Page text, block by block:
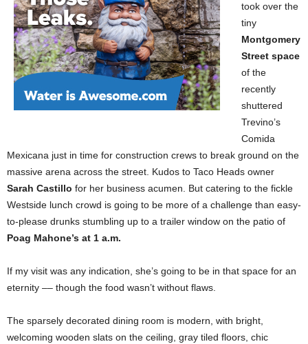
took over the
tiny
Montgomery
Street space
of the
recently
shuttered
Trevino’s
Comida
Mexicana just in time for construction crews to break ground on the
massive arena across the street. Kudos to Taco Heads owner
Sarah Castillo for her business acumen. But catering to the fickle
Westside lunch crowd is going to be more of a challenge than easy-
to-please drunks stumbling up to a trailer window on the patio of
Poag Mahone’s at 1 a.m.
If my visit was any indication, she’s going to be in that space for an
eternity –– though the food wasn’t without flaws.
The sparsely decorated dining room is modern, with bright,
welcoming wooden slats on the ceiling, gray tiled floors, chic